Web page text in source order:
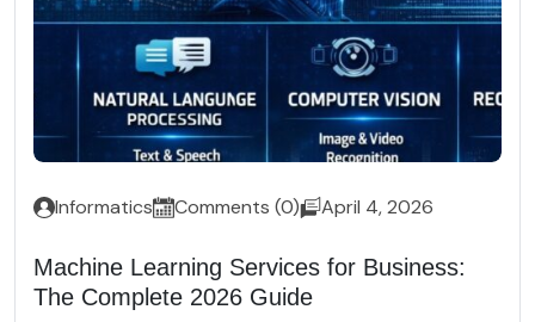
Informatics Comments (0) April 4, 2026
Machine Learning Services for Business:
The Complete 2026 Guide